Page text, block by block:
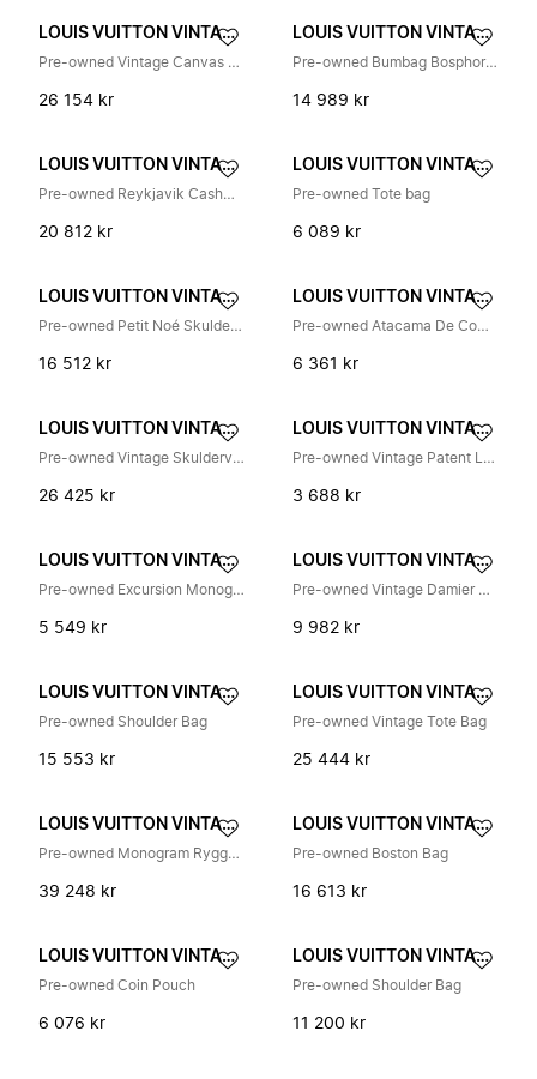
LOUIS VUITTON VINTAGE
Pre-owned Vintage Canvas Handbag
26 154 kr
LOUIS VUITTON VINTAGE
Pre-owned Bumbag Bosphore Belt Bag
14 989 kr
LOUIS VUITTON VINTAGE
Pre-owned Reykjavik Cashmere Fox Fur Scarf
20 812 kr
LOUIS VUITTON VINTAGE
Pre-owned Tote bag
6 089 kr
LOUIS VUITTON VINTAGE
Pre-owned Petit Noé Skulderveske
16 512 kr
LOUIS VUITTON VINTAGE
Pre-owned Atacama De Compartiment Nomade Skinnveske
6 361 kr
LOUIS VUITTON VINTAGE
Pre-owned Vintage Skulderveske
26 425 kr
LOUIS VUITTON VINTAGE
Pre-owned Vintage Patent Leather Shoulder Bag
3 688 kr
LOUIS VUITTON VINTAGE
Pre-owned Excursion Monogram Canvas Håndveske
5 549 kr
LOUIS VUITTON VINTAGE
Pre-owned Vintage Damier Canvas Tote Bag
9 982 kr
LOUIS VUITTON VINTAGE
Pre-owned Shoulder Bag
15 553 kr
LOUIS VUITTON VINTAGE
Pre-owned Vintage Tote Bag
25 444 kr
LOUIS VUITTON VINTAGE
Pre-owned Monogram Ryggsekk
39 248 kr
LOUIS VUITTON VINTAGE
Pre-owned Boston Bag
16 613 kr
LOUIS VUITTON VINTAGE
Pre-owned Coin Pouch
6 076 kr
LOUIS VUITTON VINTAGE
Pre-owned Shoulder Bag
11 200 kr